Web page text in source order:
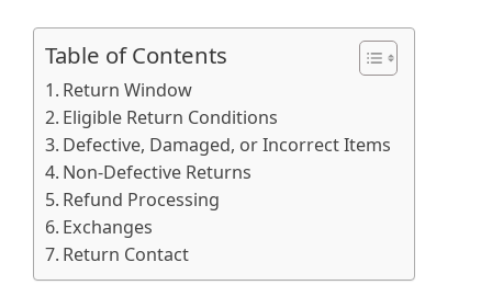
Table of Contents
Return Window
Eligible Return Conditions
Defective, Damaged, or Incorrect Items
Non-Defective Returns
Refund Processing
Exchanges
Return Contact